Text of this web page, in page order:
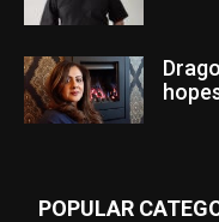
POPULAR